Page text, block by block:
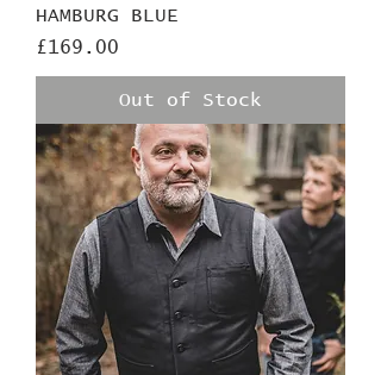
HAMBURG BLUE
Price
£169.00
Out of Stock